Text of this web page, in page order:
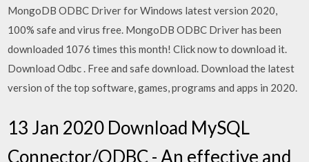
MongoDB ODBC Driver for Windows latest version 2020,
100% safe and virus free. MongoDB ODBC Driver has been
downloaded 1076 times this month! Click now to download it.
Download Odbc . Free and safe download. Download the latest
version of the top software, games, programs and apps in 2020.
13 Jan 2020 Download MySQL
Connector/ODBC - An effective and